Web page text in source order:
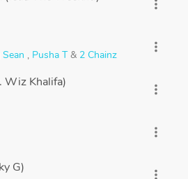
more_vert
Sean , Pusha T & 2 Chainz
more_vert
Wiz Khalifa) more_vert
more_vert
G) more_vert